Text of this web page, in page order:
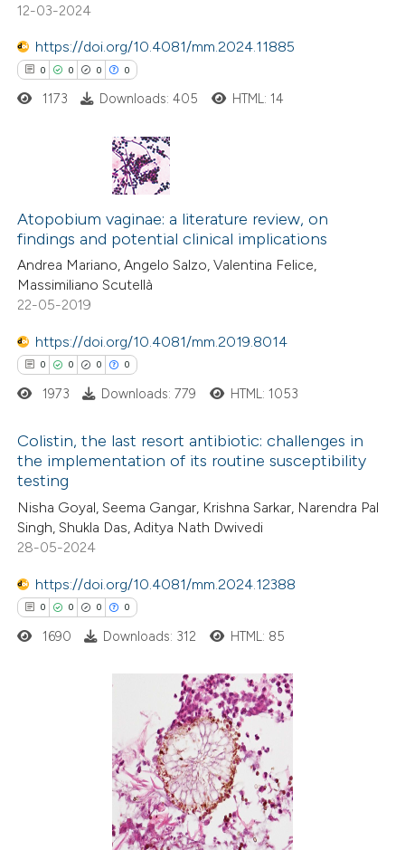
mentions, or contrasts
claim, and a label
in which section the
was made.
how this article has been
shows how a scientific paper
been cited by providing the
describing whether
mentions, or contrasts
claim, and a label
in which section the
was made.
12-03-2024
https://doi.org/10.4081/mm.2024.11885
0 0 0 0
Citing Publications
Supporting
Mentioning
Contrasting
how this article has been
atscite.ai
shows how a scientific paper
been cited by providing the
of the citation, a
describing whether
mentions, or contrasts
in which section the
was made.
1173 Downloads: 405 HTML: 14
Atopobium vaginae: a literature review, on
findings and potential clinical implications
Andrea Mariano, Angelo Salzo, Valentina Felice,
Massimiliano Scutellà
22-05-2019
https://doi.org/10.4081/mm.2019.8014
0 0 0 0
Citing Publications
Supporting
Mentioning
shows how a scientific paper
been cited by providing the
of the citation, a
describing whether
mentions, or contrasts
1973 Downloads: 779 HTML: 1053
Colistin, the last resort antibiotic: challenges in
the implementation of its routine susceptibility
testing
Nisha Goyal, Seema Gangar, Krishna Sarkar, Narendra Pal
Singh, Shukla Das, Aditya Nath Dwivedi
28-05-2024
https://doi.org/10.4081/mm.2024.12388
0 0 0 0
1690 Downloads: 312 HTML: 85